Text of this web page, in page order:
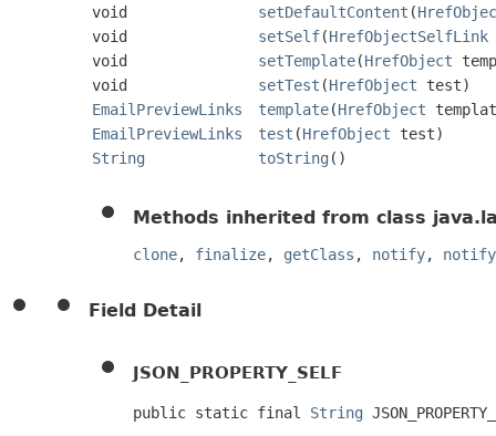
void
setDefaultContent (
void
setSelf(HrefObjectSelfLink
void
setTemplate(HrefObject
void
setTest (HrefObject test)
EmailPreviewLinks
template(HrefObject
EmailPreviewLinks
test (HrefObject test)
String
toString ()
Methods inherited from class
clone, finalize, getClass , notify,
Field Detail
JSON_PROPERTY_SELF
public static final String